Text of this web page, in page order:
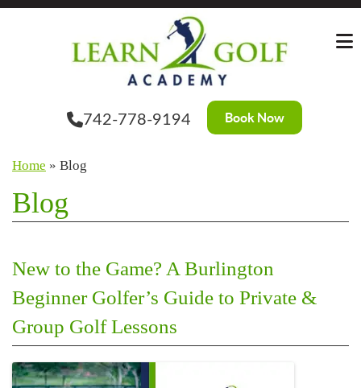
Skip
742-778-9194 Book Now
Home » Blog
Blog
New to the Game? A Burlington
Beginner Golfer’s Guide to Private &
Group Golf Lessons